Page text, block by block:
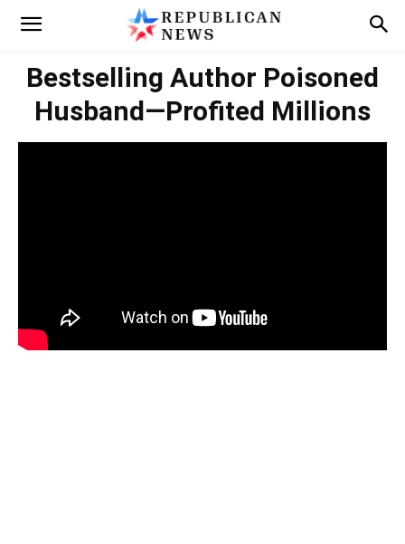
Bestselling Author Poisoned
Husband—Profited Millions